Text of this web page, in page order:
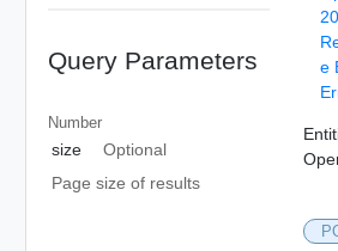
Query Parameters
Number
size
Optional
Page size of results
e